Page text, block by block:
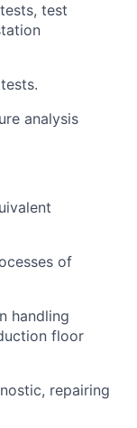
test
analysis
of
handling
floor
repairing